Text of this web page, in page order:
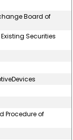
Board of
Existing Securities
Procedure of